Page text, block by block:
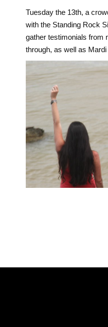
Tuesday the 13th, a
with the Standing Rock
gather testimonials from
through, as well as